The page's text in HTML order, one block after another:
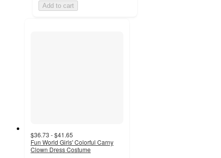
Add to cart
$36.73 - $41.65
Fun World Girls' Colorful Carny
Clown Dress Costume